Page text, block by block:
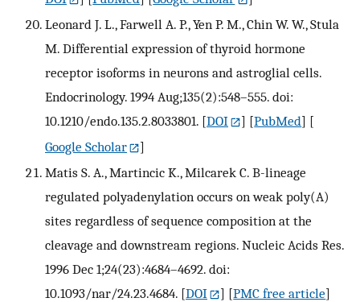
Leonard J. L., Farwell A. P., Yen P. M., Chin W. W., Stula
M. Differential expression of thyroid hormone
receptor isoforms in neurons and astroglial cells.
Endocrinology. 1994 Aug;135(2):548–555. doi:
10.1210/endo.135.2.8033801. [DOI ] [PubMed] [
Google Scholar
]
Matis S. A., Martincic K., Milcarek C. B-lineage
regulated polyadenylation occurs on weak poly(A)
sites regardless of sequence composition at the
cleavage and downstream regions. Nucleic Acids Res.
1996 Dec 1;24(23):4684–4692. doi:
10.1093/nar/24.23.4684. [DOI ] [PMC free article]